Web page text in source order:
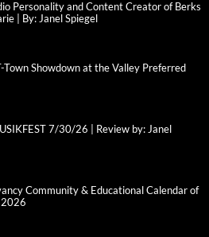
Personality and Content Creator of Berks
| By: Janel Spiegel
Town Showdown at the Valley Preferred
7/30/26 | Review by: Janel
Community & Educational Calendar of
2026